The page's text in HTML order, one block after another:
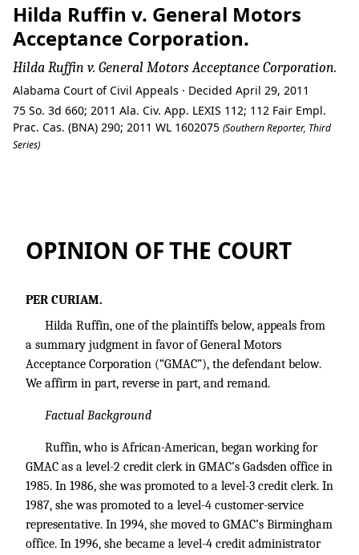
Hilda Ruffin v. General Motors
Acceptance Corporation.
Hilda Ruffin v. General Motors Acceptance Corporation.
Alabama Court of Civil Appeals · Decided April 29, 2011
75 So. 3d 660; 2011 Ala. Civ. App. LEXIS 112; 112 Fair Empl.
Prac. Cas. (BNA) 290; 2011 WL 1602075 (Southern Reporter, Third
Series)
OPINION OF THE COURT
PER CURIAM.
Hilda Ruffin, one of the plaintiffs below, appeals from
a summary judgment in favor of General Motors
Acceptance Corporation (“GMAC”), the defendant below.
We affirm in part, reverse in part, and remand.
Factual Background
Ruffin, who is African-American, began working for
GMAC as a level-2 credit clerk in GMAC’s Gadsden office in
1985. In 1986, she was promoted to a level-3 credit clerk. In
1987, she was promoted to a level-4 customer-service
representative. In 1994, she moved to GMAC’s Birmingham
office. In 1996, she became a level-4 credit administrator